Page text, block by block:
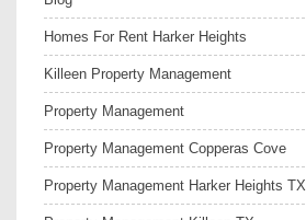
Homes For Rent Harker Heights
Killeen Property Management
Property Management
Property Management Copperas Cove
Property Management Harker Heights TX